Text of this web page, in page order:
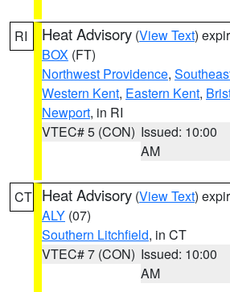
RI Heat Advisory (View Text)
BOX (FT)
Northwest Providence,
Western Kent, Eastern Kent,
Newport, in RI
VTEC# 5 (CON) Issued: 10:00
AM
CT Heat Advisory (View Text)
ALY (07)
Southern Litchfield, in CT
VTEC# 7 (CON) Issued: 10:00
AM